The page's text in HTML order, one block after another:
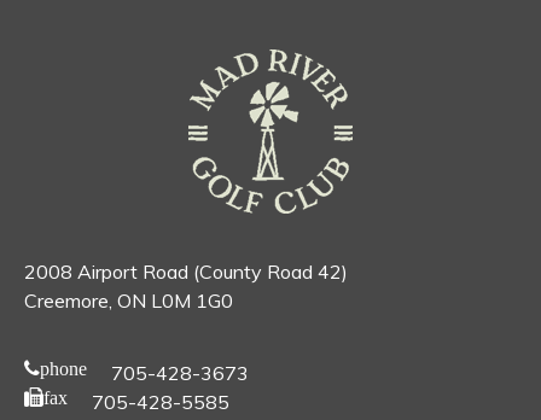
2008 Airport Road (County Road 42)
Creemore, ON L0M 1G0
phone 705-428-3673
fax 705-428-5585